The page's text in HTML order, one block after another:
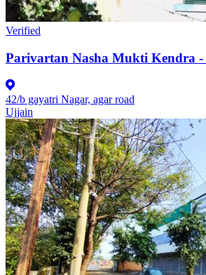
Verified
Parivartan Nasha Mukti Kendra
42/b gayatri Nagar, agar road
Ujjain